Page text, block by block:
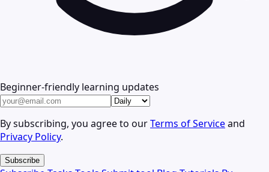
Beginner-friendly learning updates
By subscribing, you agree to ourTerms of Serviceand
Privacy Policy.
Subscribe